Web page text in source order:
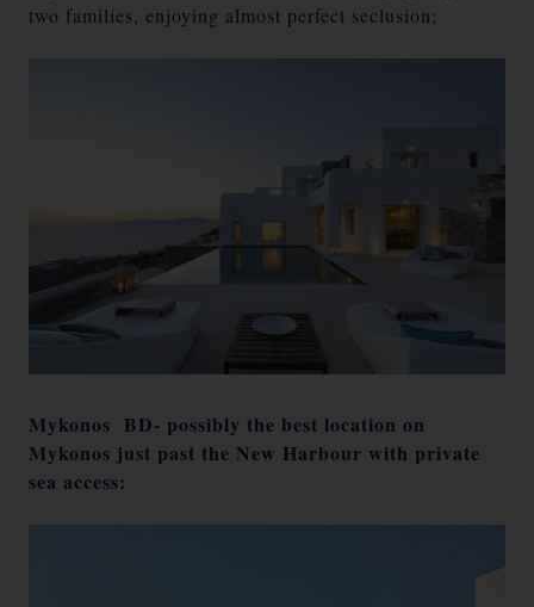
two families, enjoying almost perfect seclusion;
Mykonos BD- possibly the best location on
Mykonos just past the New Harbour with private
sea access: